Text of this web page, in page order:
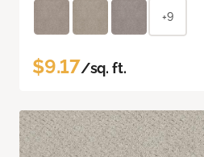
+9
$9.17/sq. ft.